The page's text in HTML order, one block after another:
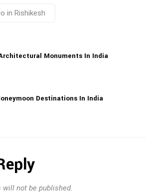
in Rishikesh
Monuments In India
Destinations In India
will not be published.